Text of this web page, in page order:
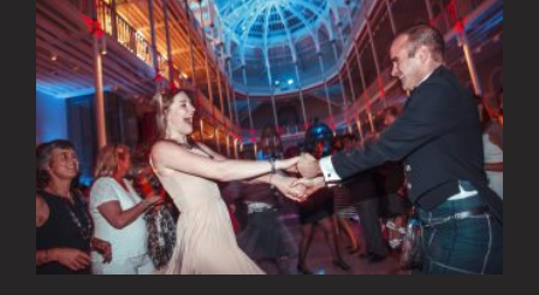
People